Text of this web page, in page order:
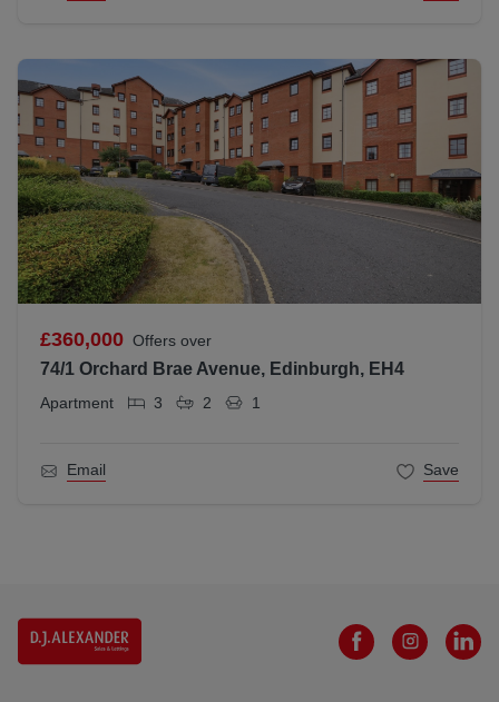
£360,000 Offers over
74/1 Orchard Brae Avenue, Edinburgh, EH4
Apartment 3 2 1
Email Save